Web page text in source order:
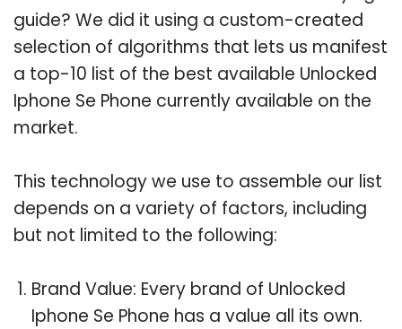
guide? We did it using a custom-created
selection of algorithms that lets us manifest
a top-10 list of the best available Unlocked
Iphone Se Phone currently available on the
market.
This technology we use to assemble our list
depends on a variety of factors, including
but not limited to the following:
Brand Value: Every brand of Unlocked
Iphone Se Phone has a value all its own.